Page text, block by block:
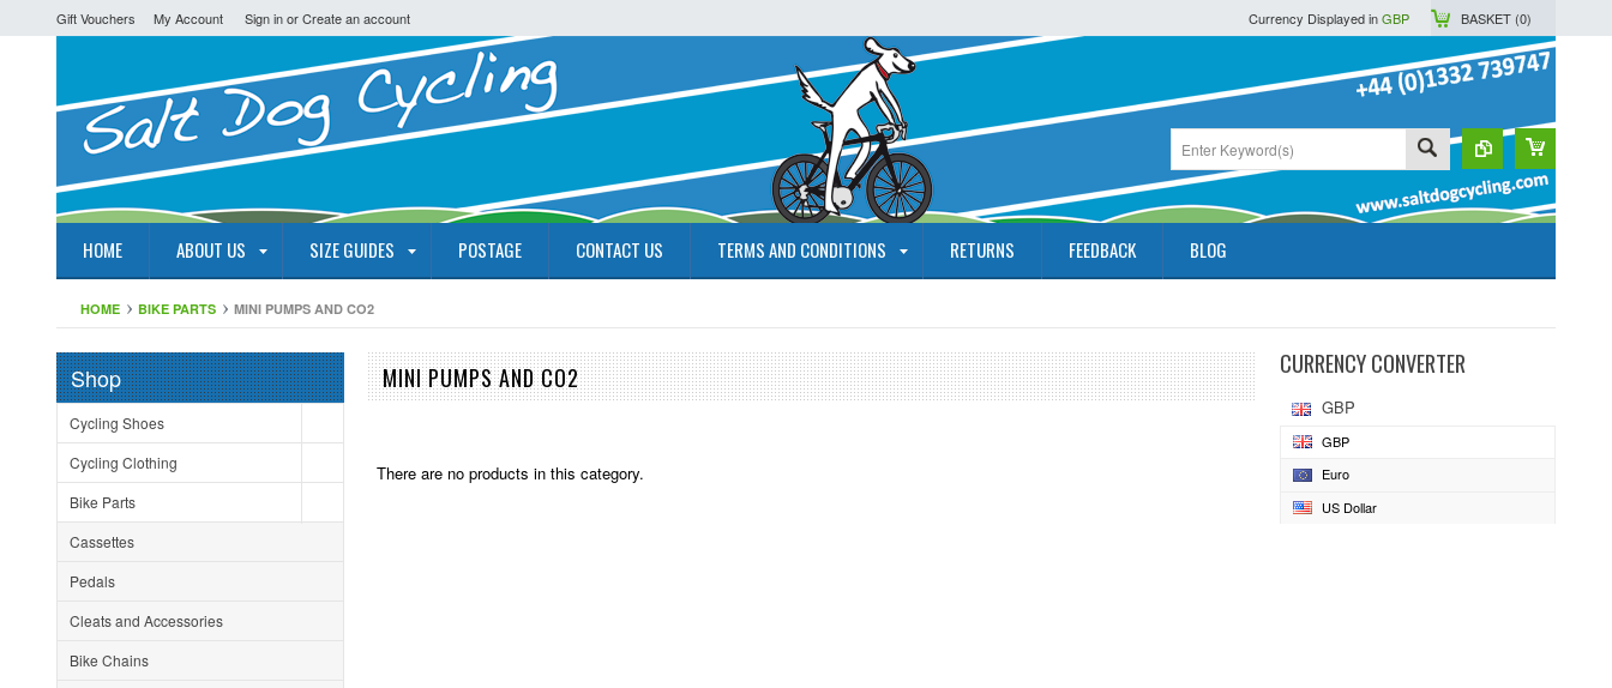
Gift Vouchers My Account Sign inorCreate an account Currency Displayed inGBP BASKET (0)
HOME ABOUT US SIZE GUIDES POSTAGE CONTACT US TERMS AND CONDITIONS RETURNS FEEDBACK BLOG
HOME BIKE PARTS MINI PUMPS AND CO2
Shop
Cycling Shoes
Cycling Clothing
Bike Parts
Cassettes
Pedals
Cleats and Accessories
Bike Chains
MINI PUMPS AND CO2
There are no products in this category.
CURRENCY CONVERTER
GBP
GBP
Euro
US Dollar